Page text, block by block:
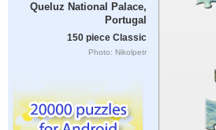
Queluz National Palace,
Portugal
150 piece Classic
Photo: Nikolpetr